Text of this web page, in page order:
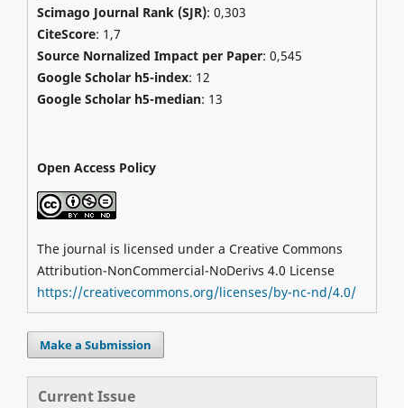
Scimago Journal Rank (SJR): 0,303
CiteScore: 1,7
Source Nornalized Impact per Paper: 0,545
Google Scholar h5-index: 12
Google Scholar h5-median: 13
Open Access Policy
The journal is licensed under a Creative Commons
Attribution-NonCommercial-NoDerivs 4.0 License
https://creativecommons.org/licenses/by-nc-nd/4.0/
Make a Submission
Current Issue